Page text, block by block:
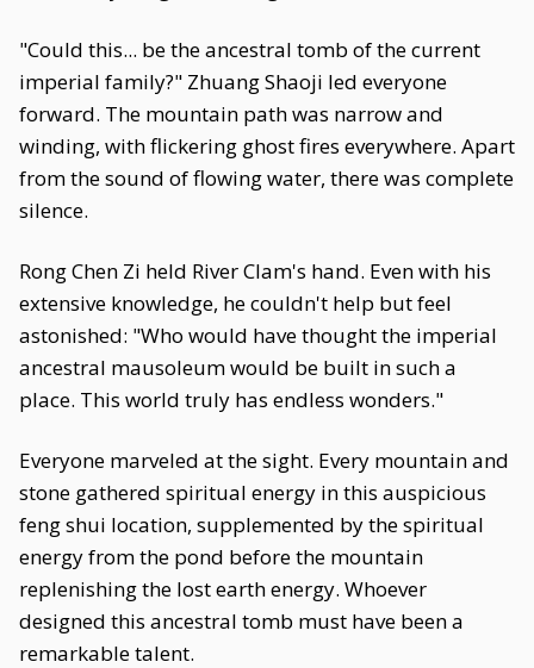
"Could this... be the ancestral tomb of the current
imperial family?" Zhuang Shaoji led everyone
forward. The mountain path was narrow and
winding, with flickering ghost fires everywhere. Apart
from the sound of flowing water, there was complete
silence.
Rong Chen Zi held River Clam's hand. Even with his
extensive knowledge, he couldn't help but feel
astonished: "Who would have thought the imperial
ancestral mausoleum would be built in such a
place. This world truly has endless wonders."
Everyone marveled at the sight. Every mountain and
stone gathered spiritual energy in this auspicious
feng shui location, supplemented by the spiritual
energy from the pond before the mountain
replenishing the lost earth energy. Whoever
designed this ancestral tomb must have been a
remarkable talent.